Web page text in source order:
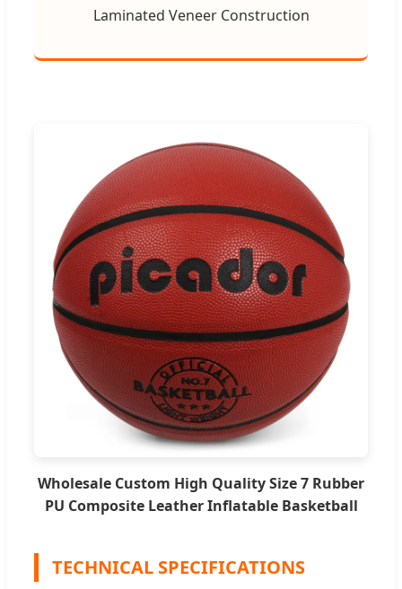
Laminated Veneer Construction
Wholesale Custom High Quality Size 7 Rubber
PU Composite Leather Inflatable Basketball
TECHNICAL SPECIFICATIONS